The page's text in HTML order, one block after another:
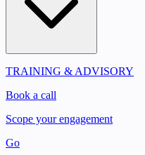
TRAINING & ADVISORY
Book a call
Scope your engagement
Go